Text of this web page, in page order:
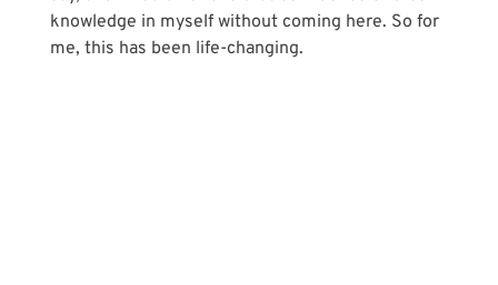
knowledge in myself without coming here. So for
me, this has been life-changing.